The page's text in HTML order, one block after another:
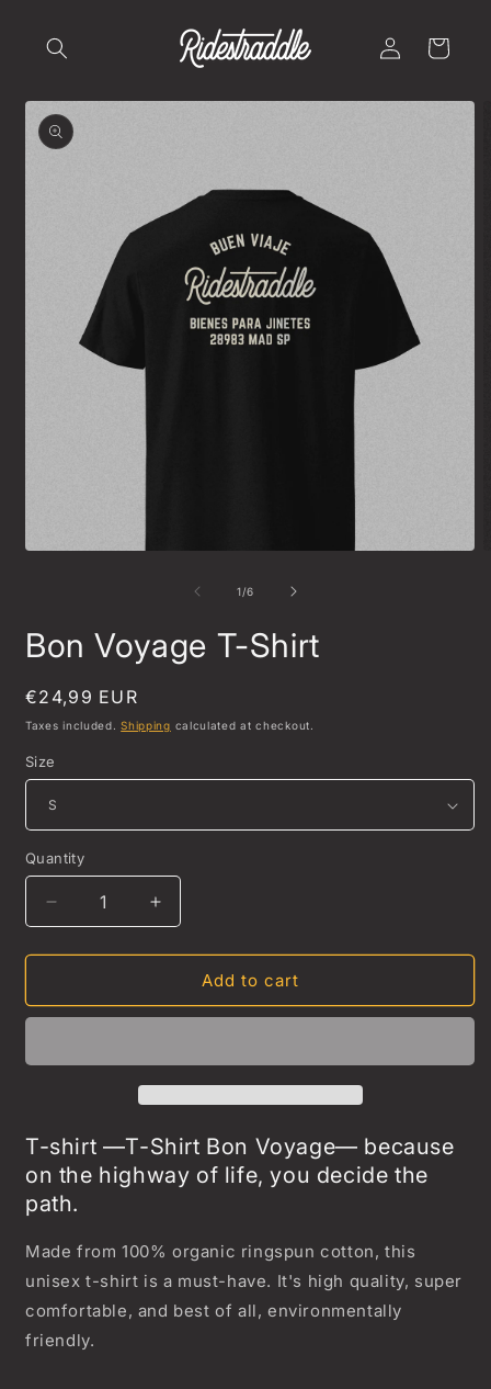
content
Log
in
Cart
Skip to
product
information
1/of
6
Bon Voyage T-Shirt
Regular
price
€24,99 EUR
Taxes included.Shipping calculated at checkout.
Size
Quantity
Quantity
Decrease
quantity
for
Voyage
Increase
quantity
for
Voyage
Add to cart
T-shirt —T-Shirt Bon Voyage— because
on the highway of life, you decide the
path.
Made from 100% organic ringspun cotton, this
unisex t-shirt is a must-have. It's high quality, super
comfortable, and best of all, environmentally
friendly.